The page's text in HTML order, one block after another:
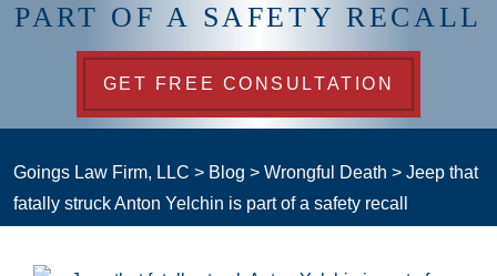
PART OF A SAFETY RECALL
GET FREE CONSULTATION
Goings Law Firm, LLC > Blog > Wrongful Death > Jeep that
fatally struck Anton Yelchin is part of a safety recall